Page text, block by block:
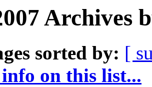
Archives
sorted by: [
on this list...